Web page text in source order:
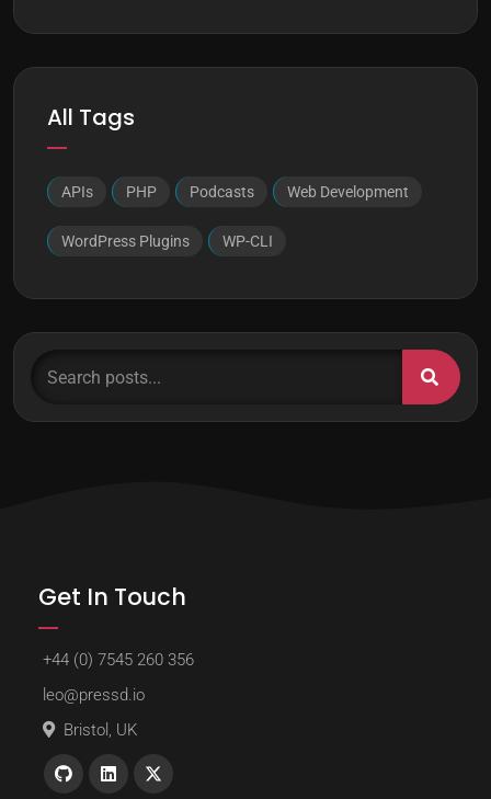
All Tags
APIs PHP Podcasts Web Development
WordPress Plugins WP-CLI
Get In Touch
+44 (0) 7545 260 356
leo@pressd.io
Bristol, UK